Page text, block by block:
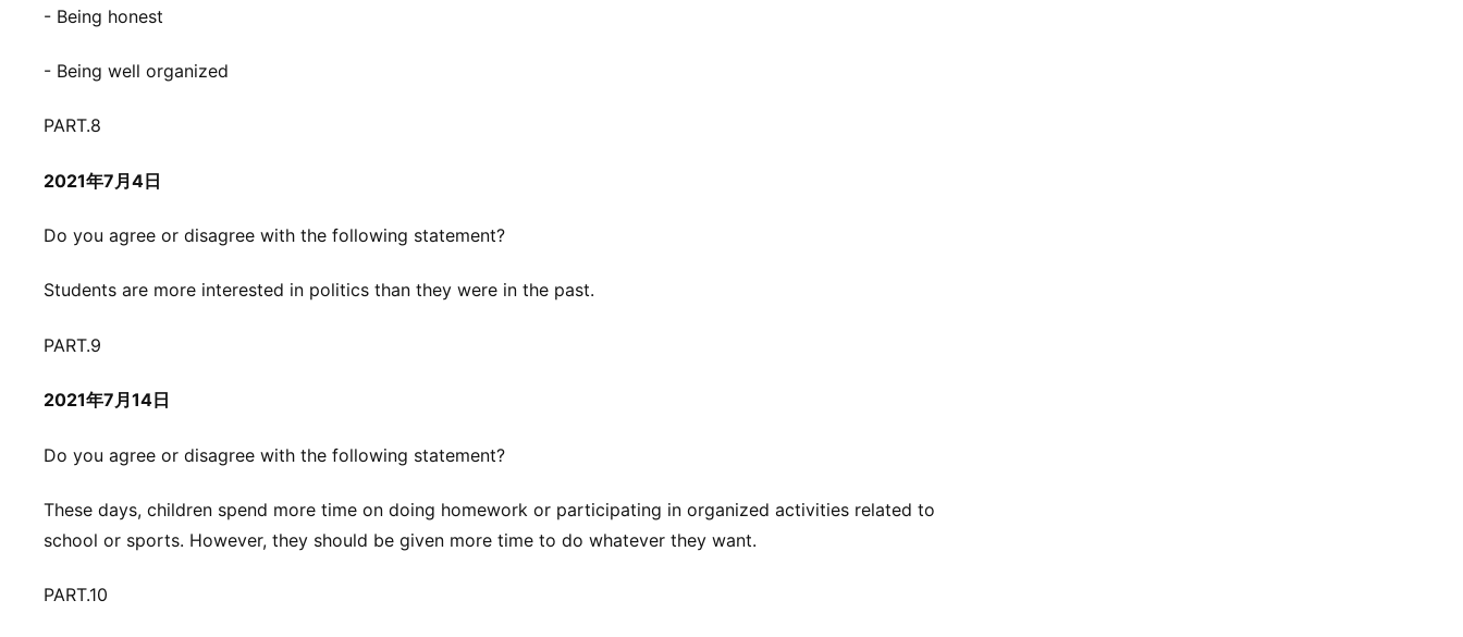
- Being honest
- Being well organized
PART.8
2021年7月4日
Do you agree or disagree with the following statement?
Students are more interested in politics than they were in the past.
PART.9
2021年7月14日
Do you agree or disagree with the following statement?
These days, children spend more time on doing homework or participating in organized activities related to
school or sports. However, they should be given more time to do whatever they want.
PART.10